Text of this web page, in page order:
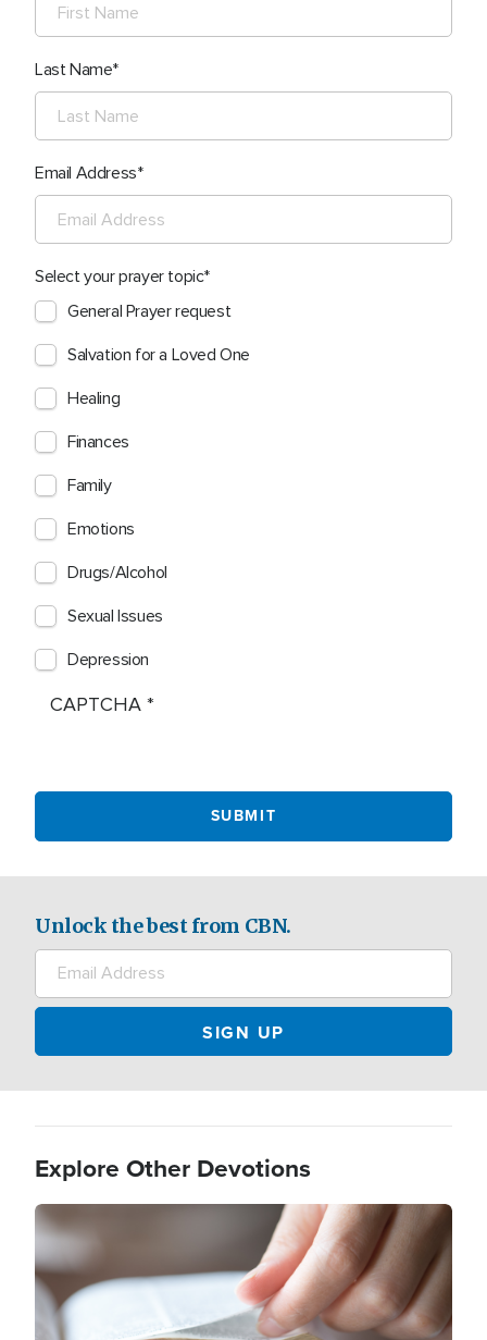
Last Name
Email Address
Select your prayer topic
General Prayer request
Salvation for a Loved One
Healing
Finances
Family
Emotions
Drugs/Alcohol
Sexual Issues
Depression
CAPTCHA
Unlock the best from CBN.
Explore Other Devotions
Image